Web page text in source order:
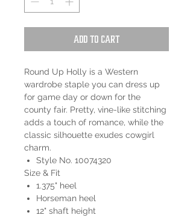
Add to Cart
Round Up Holly is a Western
wardrobe staple you can dress up
for game day or down for the
county fair. Pretty, vine-like stitching
adds a touch of romance, while the
classic silhouette exudes cowgirl
charm.
Style No. 10074320
Size & Fit
1.375" heel
Horseman heel
12" shaft height